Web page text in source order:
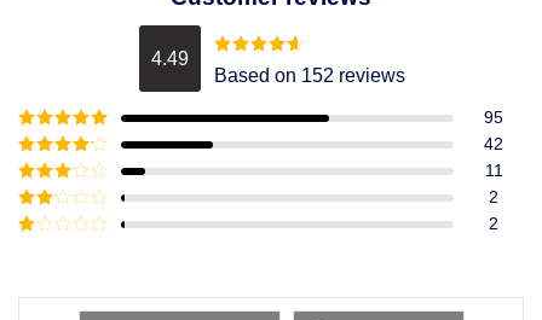
4.49 Rated4.49
out of 5
Based on 152 reviews
Rated5out
of 5
95
Rated4
out of 5
42
Rated3
out of
5
11
Rated
2
of
2